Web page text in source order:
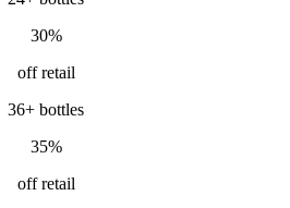
30%
off retail
36+ bottles
35%
off retail